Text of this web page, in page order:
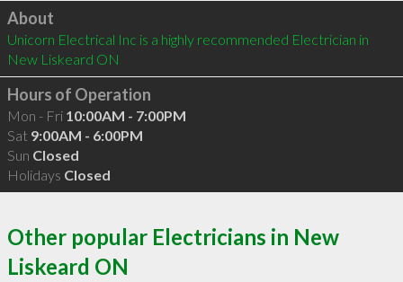
Click to load
About
Unicorn Electrical Inc is a highly recommended Electrician in
New Liskeard ON
Hours of Operation
Mon - Fri 10:00AM - 7:00PM
Sat 9:00AM - 6:00PM
Sun Closed
Holidays Closed
Other popular Electricians in New
Liskeard ON